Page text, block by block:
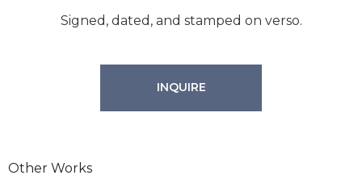
Signed, dated, and stamped on verso.
INQUIRE
Other Works